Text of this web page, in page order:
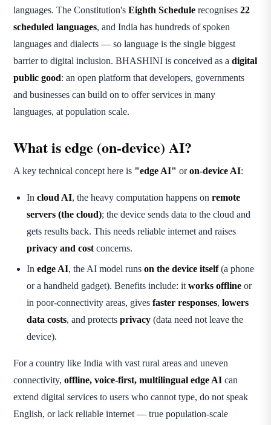
languages. The Constitution's Eighth Schedule recognises 22
scheduled languages, and India has hundreds of spoken
languages and dialects — so language is the single biggest
barrier to digital inclusion. BHASHINI is conceived as a digital
public good: an open platform that developers, governments
and businesses can build on to offer services in many
languages, at population scale.
What is edge (on-device) AI?
A key technical concept here is "edge AI" oron-device AI:
In cloud AI, the heavy computation happens on remote
servers (the cloud); the device sends data to the cloud and
gets results back. This needs reliable internet and raises
privacy and cost concerns.
In edge AI, the AI model runs on the device itself(a phone
or a handheld gadget). Benefits include: it works offline or
in poor-connectivity areas, gives faster responses, lowers
data costs, and protects privacy (data need not leave the
device).
For a country like India with vast rural areas and uneven
connectivity, offline, voice-first, multilingual edge AI can
extend digital services to users who cannot type, do not speak
English, or lack reliable internet — true population-scale